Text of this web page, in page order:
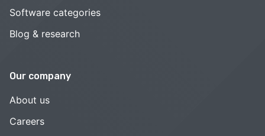
Software categories
Blog & research
Our company
About us
Careers